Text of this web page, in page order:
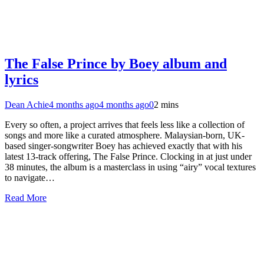
The False Prince by Boey album and
lyrics
Dean Achie4 months ago4 months ago02 mins
Every so often, a project arrives that feels less like a collection of
songs and more like a curated atmosphere. Malaysian-born, UK-
based singer-songwriter Boey has achieved exactly that with his
latest 13-track offering, The False Prince. Clocking in at just under
38 minutes, the album is a masterclass in using “airy” vocal textures
to navigate…
Read More